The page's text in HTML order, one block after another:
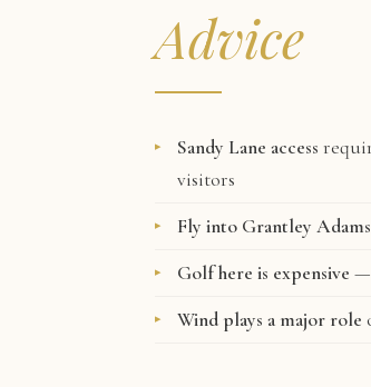
Advice
Sandy Lane access
visitors
Fly into Grantley
Golf here is expensive —
Wind plays a major role